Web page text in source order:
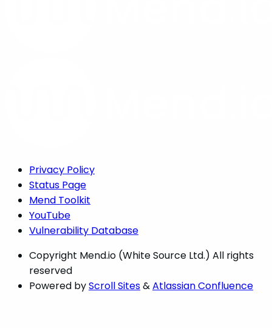
Privacy Policy
Status Page
Mend Toolkit
YouTube
Vulnerability Database
Copyright Mend.io (White Source Ltd.) All rights
reserved
Powered byScroll Sites&Atlassian Confluence